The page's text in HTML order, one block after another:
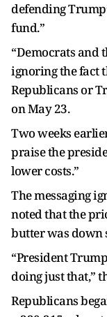
defending
fund.”
“Democrats and
ignoring the fact
Republicans or
on May 23.
Two weeks
praise the
lower costs.”
The messaging
noted that the
butter was down
“President
doing just that,”
Republicans